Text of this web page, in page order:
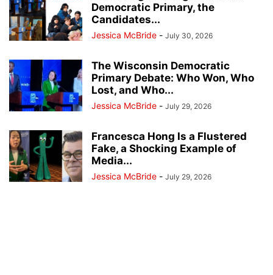
Democratic Primary, the
Candidates...
Jessica McBride - July 30, 2026
The Wisconsin Democratic
Primary Debate: Who Won, Who
Lost, and Who...
Jessica McBride - July 29, 2026
Francesca Hong Is a Flustered
Fake, a Shocking Example of
Media...
Jessica McBride - July 29, 2026